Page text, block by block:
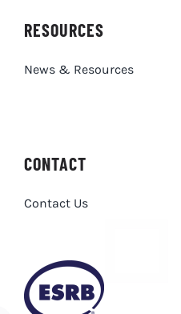
RESOURCES
News & Resources
CONTACT
Contact Us